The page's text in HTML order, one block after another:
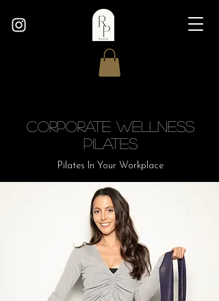
Corporate Wellness
Pilates
Pilates In Your Workplace